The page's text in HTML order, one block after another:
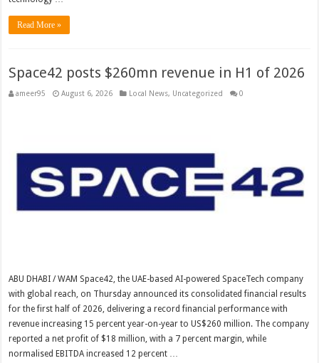
Read More »
Space42 posts $260mn revenue in H1 of 2026
ameer95 August 6, 2026 Local News, Uncategorized 0
ABU DHABI / WAM Space42, the UAE-based AI-powered SpaceTech company
with global reach, on Thursday announced its consolidated financial results
for the first half of 2026, delivering a record financial performance with
revenue increasing 15 percent year-on-year to US$260 million. The company
reported a net profit of $18 million, with a 7 percent margin, while
normalised EBITDA increased 12 percent …